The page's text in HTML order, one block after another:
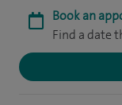
Book an
Find a date